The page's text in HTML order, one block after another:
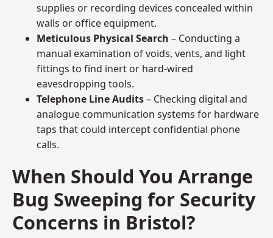
supplies or recording devices concealed within
walls or office equipment.
Meticulous Physical Search – Conducting a
manual examination of voids, vents, and light
fittings to find inert or hard-wired
eavesdropping tools.
Telephone Line Audits– Checking digital and
analogue communication systems for hardware
taps that could intercept confidential phone
calls.
When Should You Arrange
Bug Sweeping for Security
Concerns in Bristol?